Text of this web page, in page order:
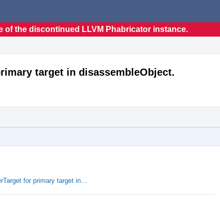
of the discontinued LLVM Phabricator instance.
target in disassembleObject.
for primary target in…